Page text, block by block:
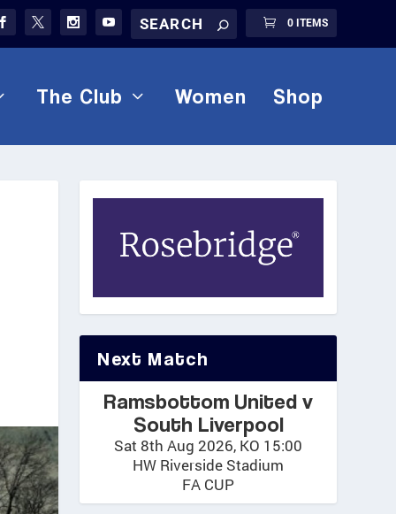
0 ITEMS
The Club Women Shop
Next Match
Ramsbottom United v
South Liverpool
Sat 8th Aug 2026, KO 15:00
HW Riverside Stadium
FA CUP